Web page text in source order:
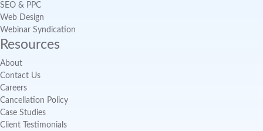
SEO & PPC
Web Design
Webinar Syndication
Resources
About
Contact Us
Careers
Cancellation Policy
Case Studies
Client Testimonials